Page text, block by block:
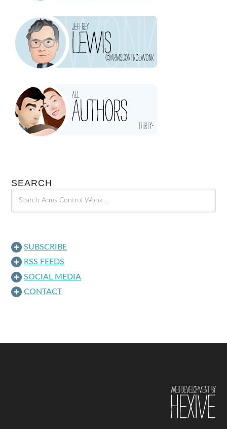
SEARCH
SUBSCRIBE
RSS FEEDS
SOCIAL MEDIA
CONTACT